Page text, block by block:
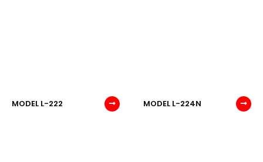
MODEL L-222 MODEL L-224N